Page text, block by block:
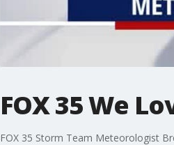
FOX 35 We
FOX 35 Storm Team Meteorologist